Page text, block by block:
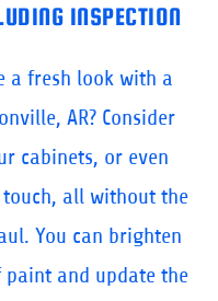
INSPECTION
a fresh look with a
AR? Consider
cabinets, or even
all without the
You can brighten
and update the